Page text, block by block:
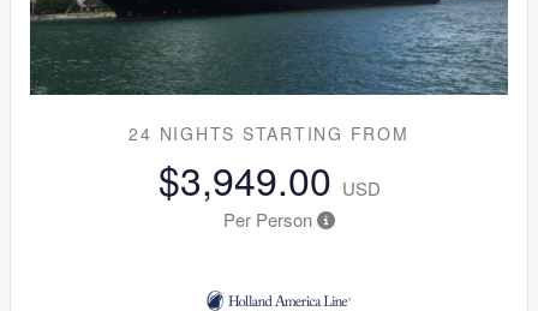
24 NIGHTS STARTING FROM
$3,949.00 USD
Per Person